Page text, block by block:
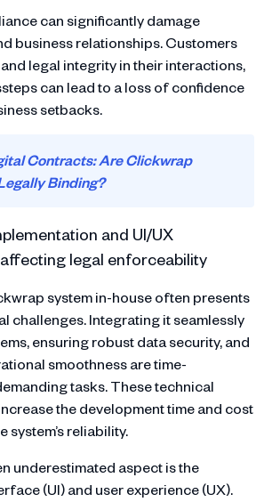
can significantly damage
business relationships. Customers
legal integrity in their interactions,
can lead to a loss of confidence
setbacks.
Contracts: Are Clickwrap
Binding?
and UI/UX
legal enforceability
system in-house often presents
challenges. Integrating it seamlessly
ensuring robust data security, and
smoothness are time-
tasks. These technical
the development time and cost
system’s reliability.
underestimated aspect is the
(UI) and user experience (UX).